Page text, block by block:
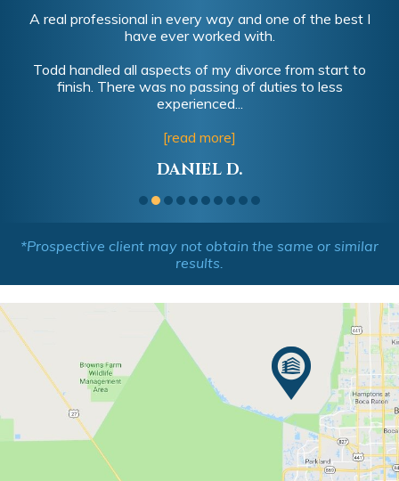
A real professional in every way and one of the best I
have ever worked with.
Todd handled all aspects of my divorce from start to
finish. There was no passing of duties to less
experienced...
[read more]
DANIEL D.
*Prospective client may not obtain the same or similar
results.